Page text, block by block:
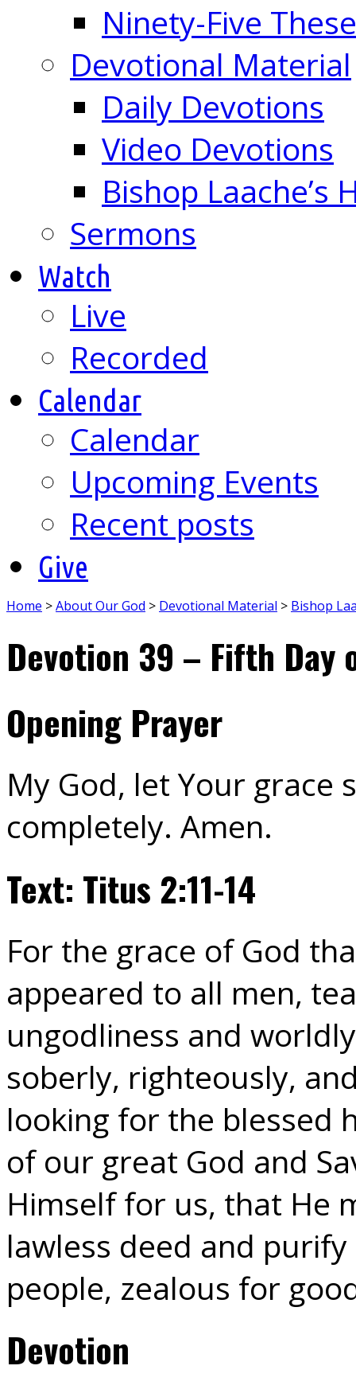
Ninety-Five
Devotional Material
Daily Devotions
Video Devotions
Bishop Laache’s
Sermons
Watch
Live
Recorded
Calendar
Calendar
Upcoming Events
Recent posts
Give
Home >About Our God > Devotional Material > Bishop
Devotion 39 – Fifth Day
Opening Prayer
My God, let Your
completely. Amen.
Text: Titus 2:11-14
For the grace of God
appeared to all men,
ungodliness and
soberly, righteously,
looking for the blessed
of our great God and
Himself for us, that He
lawless deed and
people, zealous for
Devotion